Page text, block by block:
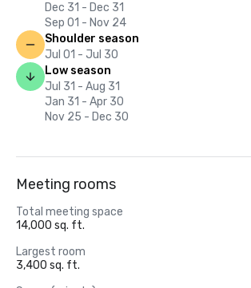
Dec 31 - Dec 31
Sep 01 - Nov 24
Shoulder season
Jul 01 - Jul 30
Low season
Jul 31 - Aug 31
Jan 31 - Apr 30
Nov 25 - Dec 30
Meeting rooms
Total meeting space
14,000 sq. ft.
Largest room
3,400 sq. ft.